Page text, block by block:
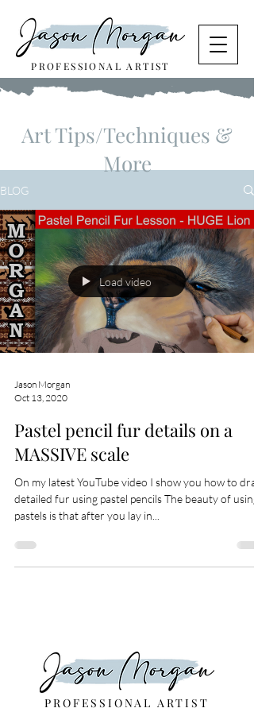
PROFESSIONAL ARTIST
BLOG
Load video
Jason Morgan
Oct 13, 2020
Pastel pencil fur details on a
MASSIVE scale
On my latest YouTube video I show you how to
detailed fur using pastel pencils The beauty of using
pastels is that after you lay in...
Art Tips/Techniques &
More
PROFESSIONAL ARTIST